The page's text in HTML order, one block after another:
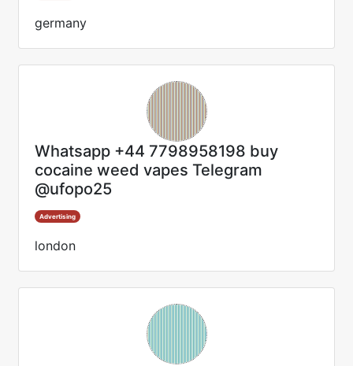
germany
Whatsapp +44 7798958198 buy
cocaine weed vapes Telegram
@ufopo25
Advertising
london